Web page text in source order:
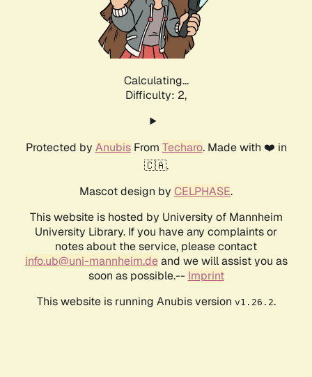
Calculating...
Difficulty: 2,
Protected by AnubisFrom Techaro. Made with ❤️ in
🇨🇦.
Mascot design by CELPHASE.
This website is hosted by University of Mannheim
University Library. If you have any complaints or
notes about the service, please contact
info.ub@uni-mannheim.deand we will assist you as
soon as possible.-- Imprint
This website is running Anubis version v1.26.2.